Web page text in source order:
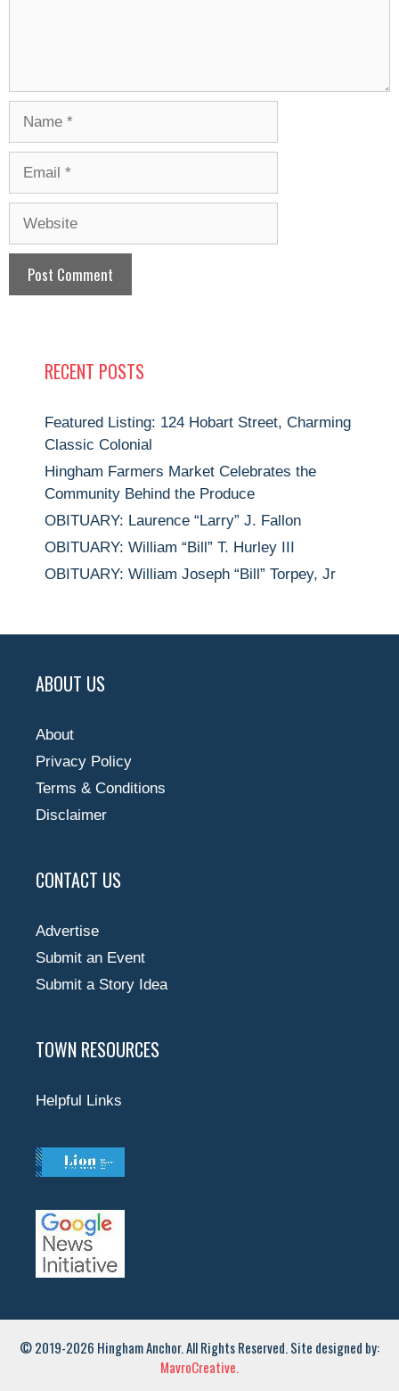
RECENT POSTS
Featured Listing: 124 Hobart Street, Charming
Classic Colonial
Hingham Farmers Market Celebrates the
Community Behind the Produce
OBITUARY: Laurence “Larry” J. Fallon
OBITUARY: William “Bill” T. Hurley III
OBITUARY: William Joseph “Bill” Torpey, Jr
ABOUT US
About
Privacy Policy
Terms & Conditions
Disclaimer
CONTACT US
Advertise
Submit an Event
Submit a Story Idea
TOWN RESOURCES
Helpful Links
© 2019-2026 Hingham Anchor. All Rights Reserved. Site designed by:
MavroCreative.